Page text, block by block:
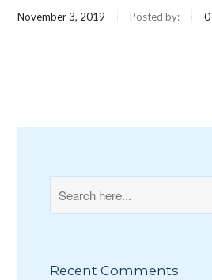
November 3, 2019 Posted by: 0
Recent Comments